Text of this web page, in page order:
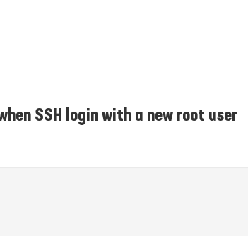
SSH login with a new root user